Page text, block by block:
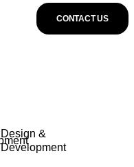
CONTACT US
Design &
Development